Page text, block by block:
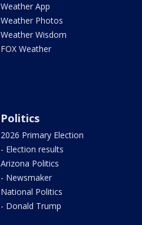
Weather App
Weather Photos
Weather Wisdom
FOX Weather
Politics
2026 Primary Election
- Election results
Arizona Politics
- Newsmaker
National Politics
- Donald Trump